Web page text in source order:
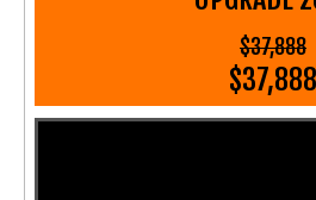
$37,888
$37,888